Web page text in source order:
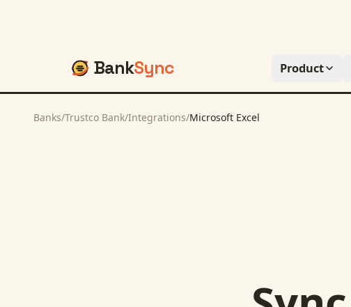
BankSync Product
Banks/Trustco Bank/Integrations/Microsoft Excel